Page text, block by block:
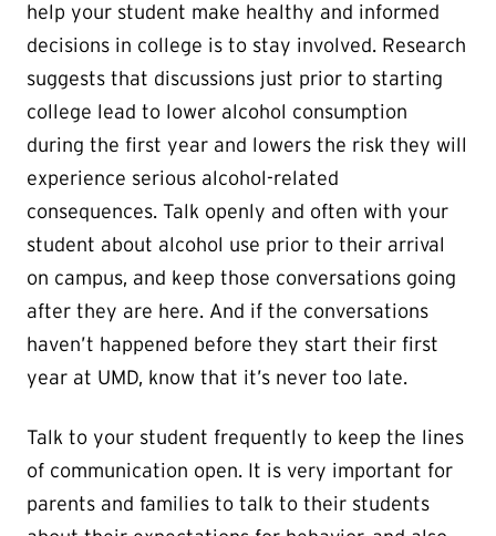
help your student make healthy and informed
decisions in college is to stay involved. Research
suggests that discussions just prior to starting
college lead to lower alcohol consumption
during the first year and lowers the risk they will
experience serious alcohol-related
consequences. Talk openly and often with your
student about alcohol use prior to their arrival
on campus, and keep those conversations going
after they are here. And if the conversations
haven’t happened before they start their first
year at UMD, know that it’s never too late.
Talk to your student frequently to keep the lines
of communication open. It is very important for
parents and families to talk to their students